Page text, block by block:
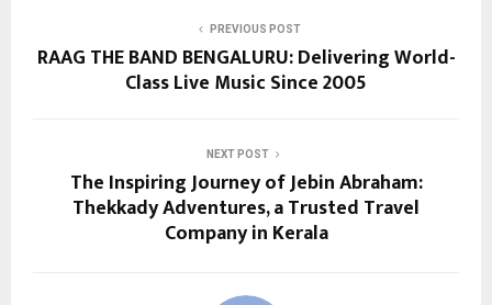
PREVIOUS POST
RAAG THE BAND BENGALURU: Delivering World-
Class Live Music Since 2005
NEXT POST
The Inspiring Journey of Jebin Abraham:
Thekkady Adventures, a Trusted Travel
Company in Kerala